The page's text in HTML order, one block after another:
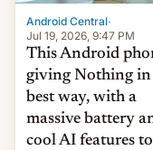
Android Central·
Jul 19, 2026, 9:47 PM
This Android
giving Nothing in
best way, with a
massive battery
cool AI features to